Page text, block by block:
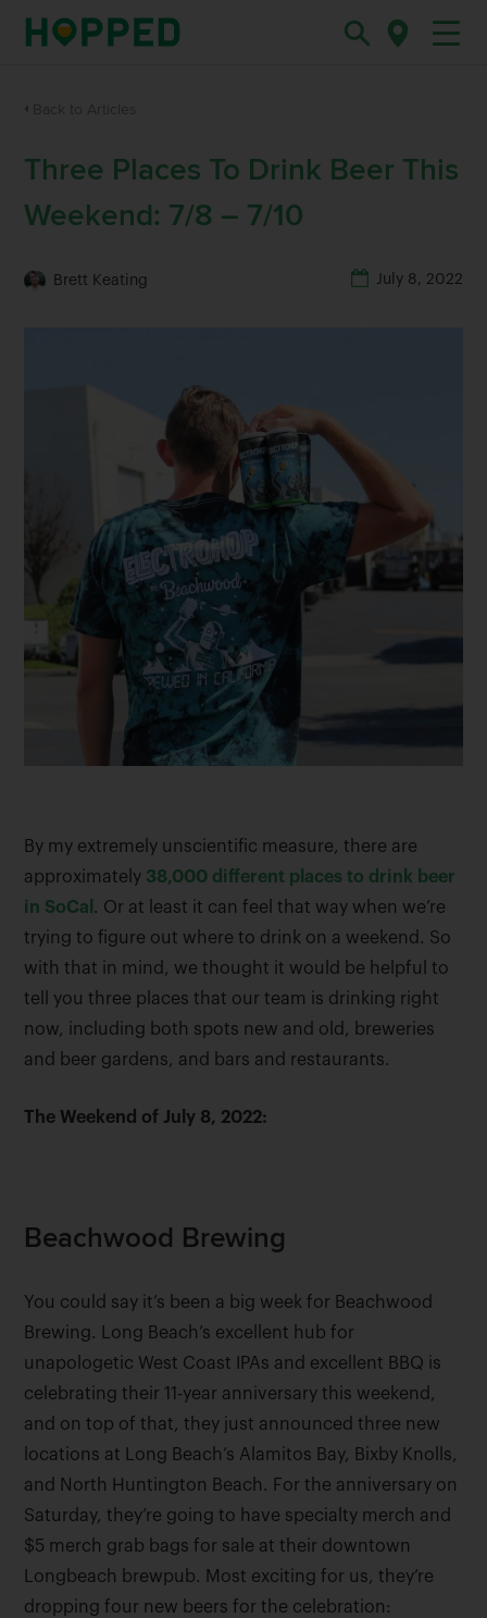
Three Places To Drink Beer This
Weekend: 7/8 – 7/10
Brett Keating July 8, 2022
By my extremely unscientific measure, there are
approximately 38,000 different places to drink beer
in SoCal . Or at least it can feel that way when we’re
trying to figure out where to drink on a weekend. So
with that in mind, we thought it would be helpful to
tell you three places that our team is drinking right
now, including both spots new and old, breweries
and beer gardens, and bars and restaurants.
The Weekend of July 8, 2022:
Beachwood Brewing
You could say it’s been a big week for Beachwood
Brewing. Long Beach’s excellent hub for
unapologetic West Coast IPAs and excellent BBQ is
celebrating their 11-year anniversary this weekend,
and on top of that, they just announced three new
locations at Long Beach’s Alamitos Bay, Bixby Knolls,
and North Huntington Beach. For the anniversary on
Saturday, they’re going to have specialty merch and
$5 merch grab bags for sale at their downtown
Longbeach brewpub. Most exciting for us, they’re
dropping four new beers for the celebration: